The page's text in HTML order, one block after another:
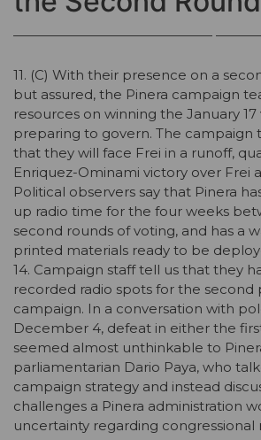
———————————————
11. (C) With their presence on a
but assured, the Pinera campaign
resources on winning the January
preparing to govern. The campaign
that they will face Frei in a runoff,
Enriquez-Ominami victory over Frei
Political observers say that Pinera
up radio time for the four weeks
second rounds of voting, and has a
printed materials ready to be
14. Campaign staff tell us that they
recorded radio spots for the second
campaign. In a conversation with
December 4, defeat in either the
seemed almost unthinkable to
parliamentarian Dario Paya, who
campaign strategy and instead
challenges a Pinera administration
uncertainty regarding congressional